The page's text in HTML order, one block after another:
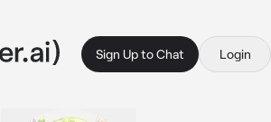
Sign Up to Chat Login